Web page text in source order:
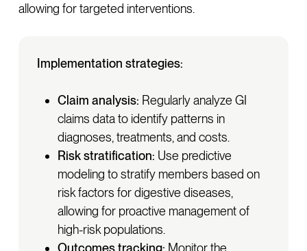
allowing for targeted interventions.
Implementation strategies:
Claim analysis: Regularly analyze GI
claims data to identify patterns in
diagnoses, treatments, and costs.
Risk stratification: Use predictive
modeling to stratify members based on
risk factors for digestive diseases,
allowing for proactive management of
high-risk populations.